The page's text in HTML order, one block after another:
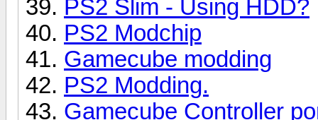
PS2 Slim - Using HDD?
PS2 Modchip
Gamecube modding
PS2 Modding.
Gamecube Controller